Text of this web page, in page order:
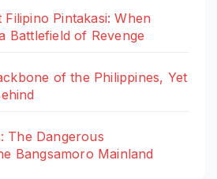
Filipino Pintakasi: When
Battlefield of Revenge
of the Philippines, Yet
The Dangerous
Bangsamoro Mainland